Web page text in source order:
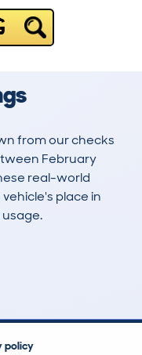
from our checks
February
real-world
place in
policy